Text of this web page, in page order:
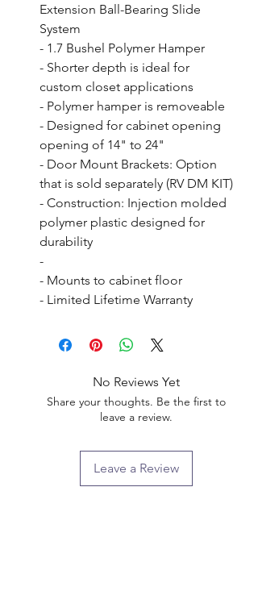
Extension Ball-Bearing Slide
System
- 1.7 Bushel Polymer Hamper
- Shorter depth is ideal for
custom closet applications
- Polymer hamper is removeable
- Designed for cabinet opening
opening of 14" to 24"
- Door Mount Brackets: Option
that is sold separately (RV DM KIT)
- Construction: Injection molded
polymer plastic designed for
durability
-
- Mounts to cabinet floor
- Limited Lifetime Warranty
No Reviews Yet
Share your thoughts. Be the first to
leave a review.
Leave a Review